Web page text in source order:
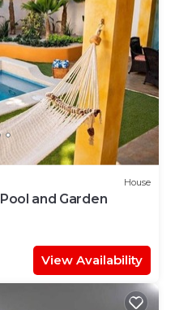
House
and Garden
View Availability